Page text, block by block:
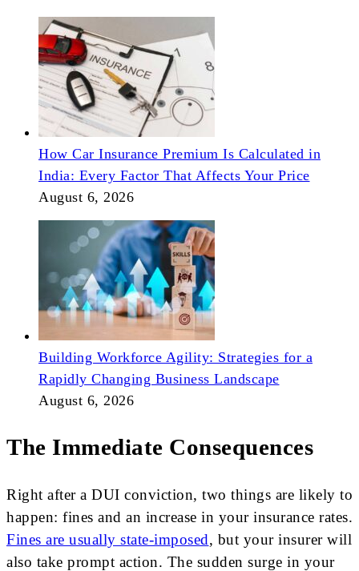
How Car Insurance Premium Is Calculated in
India: Every Factor That Affects Your Price
August 6, 2026
Building Workforce Agility: Strategies for a
Rapidly Changing Business Landscape
August 6, 2026
The Immediate Consequences
Right after a DUI conviction, two things are likely to
happen: fines and an increase in your insurance rates.
Fines are usually state-imposed, but your insurer will
also take prompt action. The sudden surge in your